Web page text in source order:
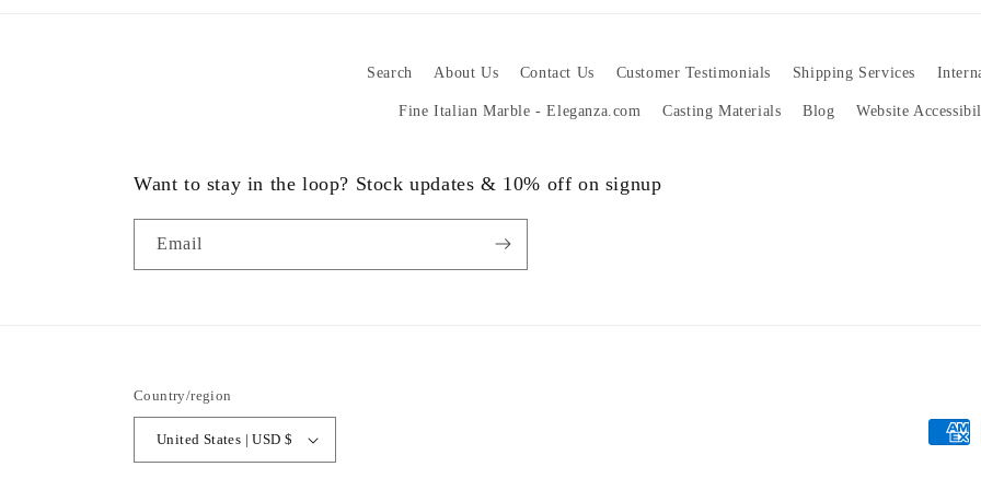
Search About Us Contact Us Customer Testimonials Shipping Services
Fine Italian Marble - Eleganza.com Casting Materials Blog Website
Want to stay in the loop? Stock updates & 10% off on signup
Email
Country/region
United States | USD $